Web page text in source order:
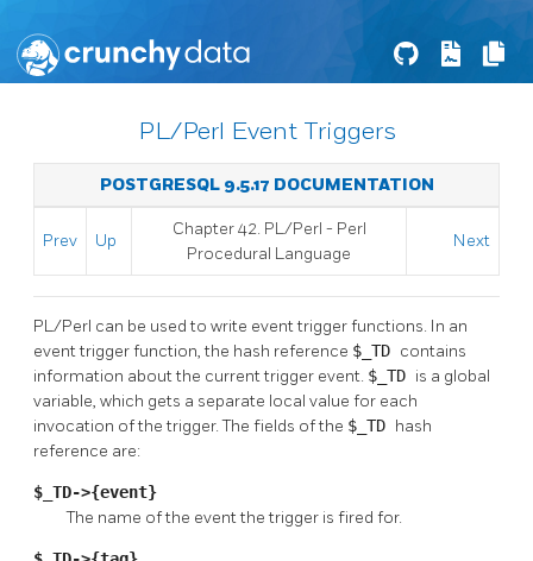
PL/Perl Event Triggers
POSTGRESQL 9.5.17 DOCUMENTATION
Prev Up
Chapter 42. PL/Perl - Perl
Procedural Language
Next
PL/Perl can be used to write event trigger functions. In an
event trigger function, the hash reference $_TD contains
information about the current trigger event. $_TD is a global
variable, which gets a separate local value for each
invocation of the trigger. The fields of the $_TD hash
reference are:
$_TD->{event}
The name of the event the trigger is fired for.